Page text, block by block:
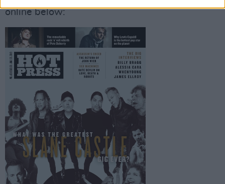
online below: